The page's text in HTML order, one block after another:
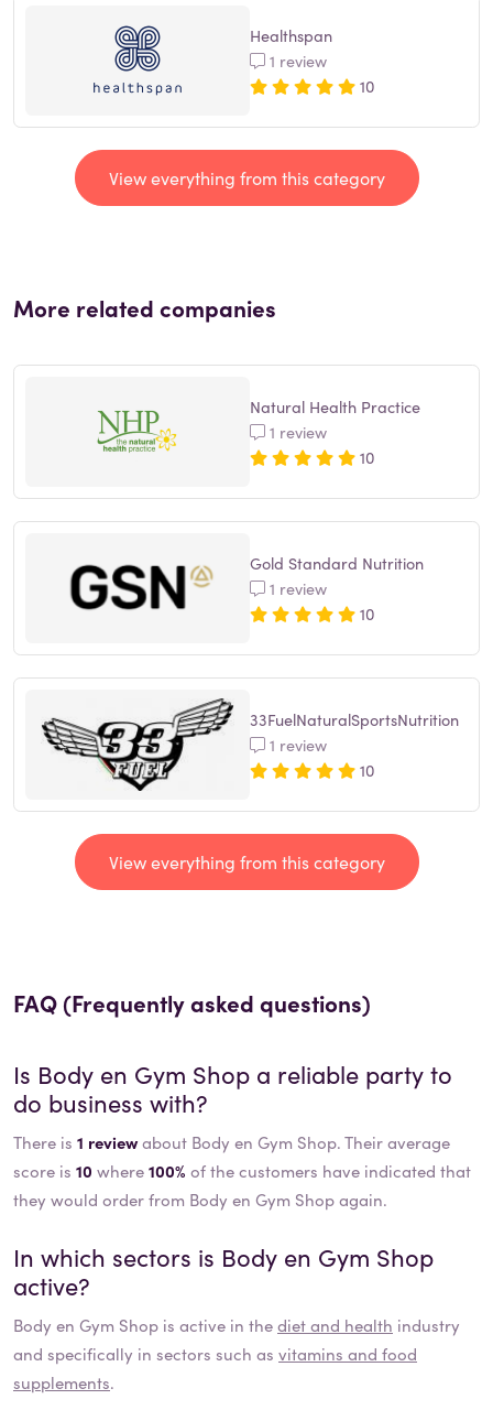
Healthspan
1 review
10
View everything from this category
More related companies
Natural Health Practice
1 review
10
Gold Standard Nutrition
1 review
10
33FuelNaturalSportsNutrition
1 review
10
View everything from this category
FAQ (Frequently asked questions)
Is Body en Gym Shop a reliable party to
do business with?
There is 1 reviewabout Body en Gym Shop. Their average
score is 10 where100% of the customers have indicated that
they would order from Body en Gym Shop again.
In which sectors is Body en Gym Shop
active?
Body en Gym Shop is active in thediet and health industry
and specifically in sectors such as vitamins and food
supplements.